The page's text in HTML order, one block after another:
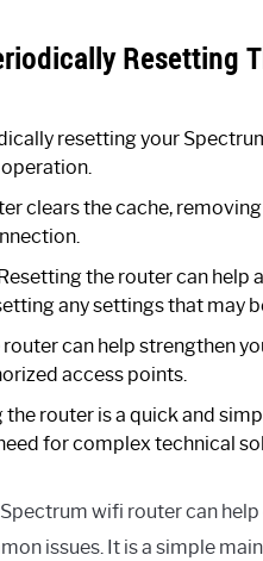
Resetting
resetting your
clears the cache,
the router can help
any settings that may
can help strengthen
access points.
router is a quick and
for complex technical
wifi router can
issues. It is a simple